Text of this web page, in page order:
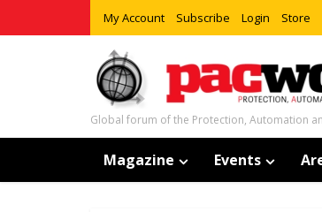
My Account Subscribe Login Store
Global forum of the Protection, Automation
Magazine Events